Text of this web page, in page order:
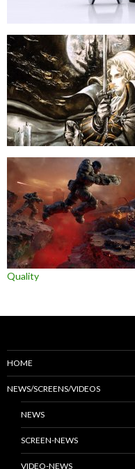
Quality
HOME
NEWS/SCREENS/VIDEOS
NEWS
SCREEN-NEWS
VIDEO-NEWS